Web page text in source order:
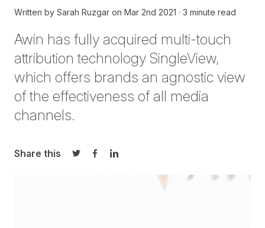
Written by Sarah Ruzgar on Mar 2nd 2021 3 minute read
Awin has fully acquired multi-touch
attribution technology SingleView,
which offers brands an agnostic view
of the effectiveness of all media
channels.
Share this
Share on Twitter
Share on Facebook
Share on LinkedIn